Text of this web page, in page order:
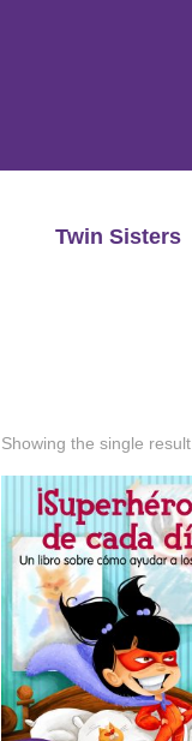
Twin Sisters
Showing the single result